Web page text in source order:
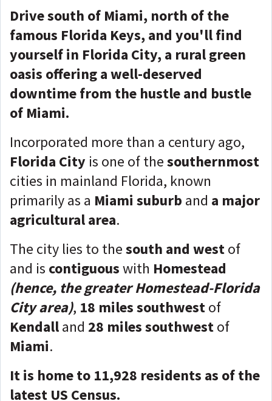
Drive south of Miami, north of the
famous Florida Keys, and you'll find
yourself in Florida City, a rural green
oasis offering a well-deserved
downtime from the hustle and bustle
of Miami.
Incorporated more than a century ago,
Florida City is one of thesouthernmost
cities in mainland Florida, known
primarily as a Miami suburb and a major
agricultural area.
The city lies to thesouth and westof
and is contiguouswith Homestead
(hence, the greater Homestead-Florida
City area), 18 miles southwestof
Kendalland 28 miles southwestof
Miami.
It is home to 11,928 residents as of the
latest US Census.